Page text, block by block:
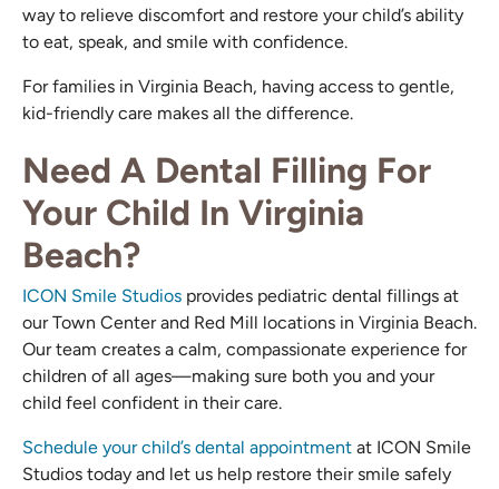
way to relieve discomfort and restore your child’s ability
to eat, speak, and smile with confidence.
For families in Virginia Beach, having access to gentle,
kid-friendly care makes all the difference.
Need A Dental Filling For
Your Child In Virginia
Beach?
ICON Smile Studios provides pediatric dental fillings at
our Town Center and Red Mill locations in Virginia Beach.
Our team creates a calm, compassionate experience for
children of all ages—making sure both you and your
child feel confident in their care.
Schedule your child’s dental appointment at ICON Smile
Studios today and let us help restore their smile safely